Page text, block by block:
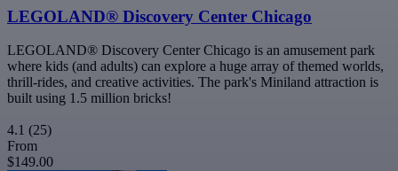
LEGOLAND® Discovery Center Chicago
LEGOLAND® Discovery Center Chicago is an amusement park
where kids (and adults) can explore a huge array of themed worlds,
thrill-rides, and creative activities. The park's Miniland attraction is
built using 1.5 million bricks!
4.1 (25)
From
$149.00